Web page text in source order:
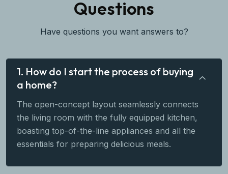
Questions
Have questions you want answers to?
1. How do I start the process of buying
a home?
The open-concept layout seamlessly connects
the living room with the fully equipped kitchen,
boasting top-of-the-line appliances and all the
essentials for preparing delicious meals.